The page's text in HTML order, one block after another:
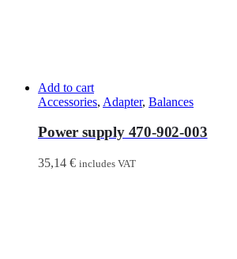
Add to cart
Accessories, Adapter, Balances
Power supply 470-902-003
35,14 € includes VAT